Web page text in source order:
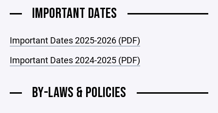
IMPORTANT DATES
Important Dates 2025-2026 (PDF)
Important Dates 2024-2025 (PDF)
BY-LAWS & POLICIES